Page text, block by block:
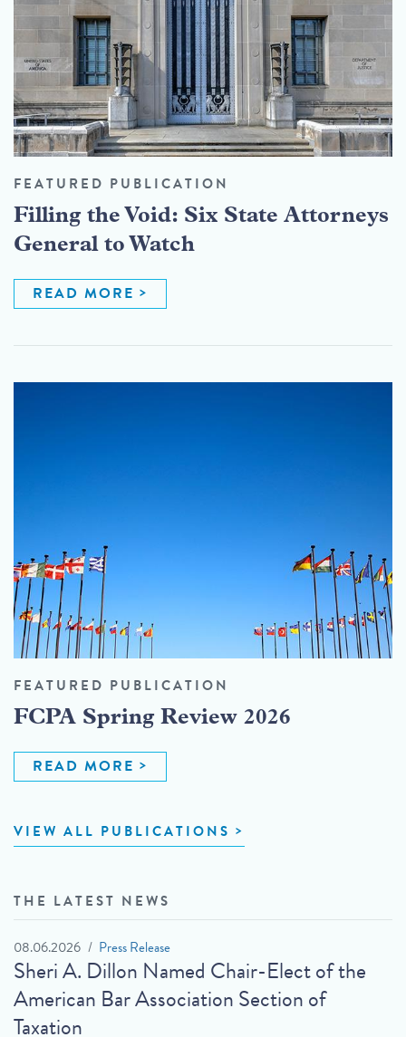
FEATURED PUBLICATION
Filling the Void: Six State Attorneys
General to Watch
READ MORE
FEATURED PUBLICATION
FCPA Spring Review 2026
READ MORE
VIEW ALL PUBLICATIONS
THE LATEST NEWS
08.06.2026 Press Release
Sheri A. Dillon Named Chair-Elect of the
American Bar Association Section of
Taxation